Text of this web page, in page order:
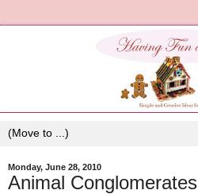
Monday, June 28, 2010
Animal Conglomerates